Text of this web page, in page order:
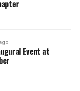
Event at